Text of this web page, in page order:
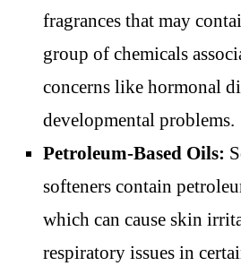
fragrances that may
group of chemicals
concerns like hormonal
developmental problems.
Petroleum-Based Oils:
softeners contain
which can cause skin
respiratory issues in